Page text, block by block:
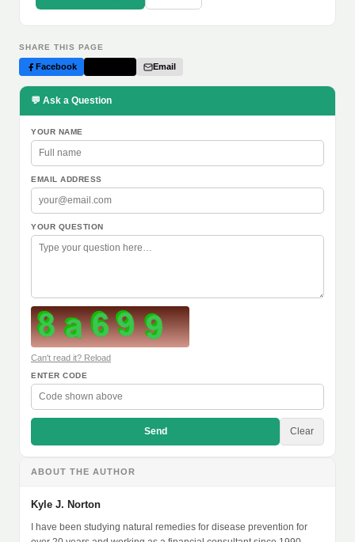
SHARE THIS PAGE
Facebook Email
💬 Ask a Question
YOUR NAME
EMAIL ADDRESS
YOUR QUESTION
Can't read it? Reload
ENTER CODE
Send Clear
ABOUT THE AUTHOR
Kyle J. Norton
I have been studying natural remedies for disease prevention for